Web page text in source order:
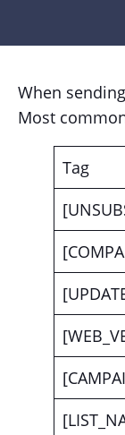
When
Most
Tag